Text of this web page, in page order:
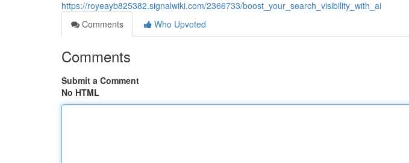
https://royeayb825382.signalwiki.com/2366733/boost_your_search_visibility_with_ai
Comments
Who Upvoted
Comments
Submit a Comment
No HTML